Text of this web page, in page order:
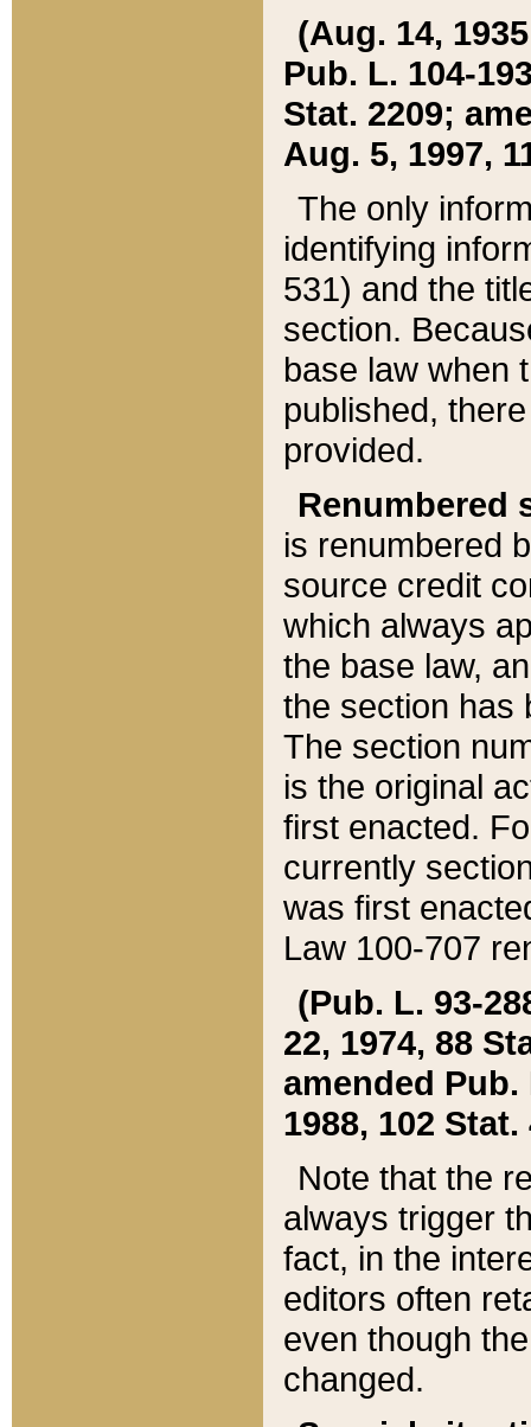
(Aug. 14,
Pub. L. 104-
Stat. 2209;
Aug. 5, 1997,
The only
identifying
531) and the
section.
base law when
published,
provided.
Renumbered
is renumbered
source credit
which always
the base law,
the section has
The section
is the original
first enacted.
currently
was first
Law 100-707
(Pub. L. 93-
22, 1974, 88
amended Pub.
1988, 102 Stat.
Note that the
always trigger
fact, in the
editors often
even though
changed.